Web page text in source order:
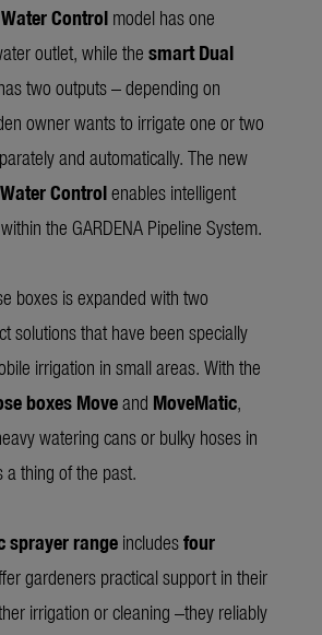
Controlmodel has one
outlet, while the smart Dual
two outputs – depending on
owner wants to irrigate one or two
and automatically. The new
Controlenables intelligent
the GARDENA Pipeline System.
boxes is expanded with two
solutions that have been specially
irrigation in small areas. With the
boxes Moveand MoveMatic,
watering cans or bulky hoses in
a thing of the past.
sprayer range includesfour
gardeners practical support in their
irrigation or cleaning –they reliably